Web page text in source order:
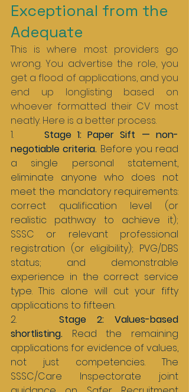
Exceptional from the
Adequate
This is where most providers go
wrong. You advertise the role, you
get a flood of applications, and you
end up longlisting based on
whoever formatted their CV most
neatly. Here is a better process.
1. Stage 1: Paper Sift — non-
negotiable criteria. Before you read
a single personal statement,
eliminate anyone who does not
meet the mandatory requirements:
correct qualification level (or
realistic pathway to achieve it);
SSSC or relevant professional
registration (or eligibility); PVG/DBS
status; and demonstrable
experience in the correct service
type. This alone will cut your fifty
applications to fifteen.
2. Stage 2: Values-based
shortlisting. Read the remaining
applications for evidence of values,
not just competencies. The
SSSC/Care Inspectorate joint